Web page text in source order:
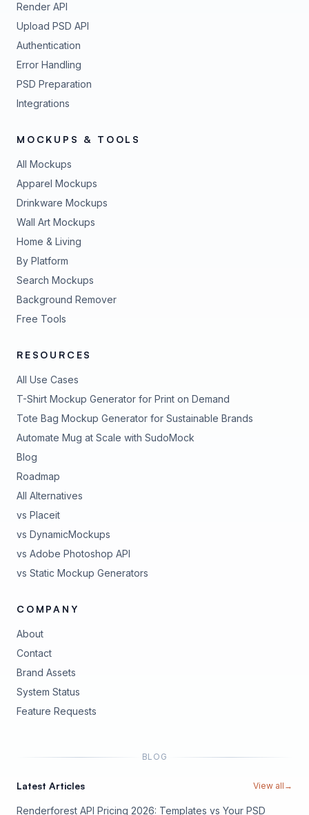
Render API
Upload PSD API
Authentication
Error Handling
PSD Preparation
Integrations
MOCKUPS & TOOLS
All Mockups
Apparel Mockups
Drinkware Mockups
Wall Art Mockups
Home & Living
By Platform
Search Mockups
Background Remover
Free Tools
RESOURCES
All Use Cases
T-Shirt Mockup Generator for Print on Demand
Tote Bag Mockup Generator for Sustainable Brands
Automate Mug at Scale with SudoMock
Blog
Roadmap
All Alternatives
vs Placeit
vs DynamicMockups
vs Adobe Photoshop API
vs Static Mockup Generators
COMPANY
About
Contact
Brand Assets
System Status
Feature Requests
BLOG
Latest Articles View all →
Renderforest API Pricing 2026: Templates vs Your PSD